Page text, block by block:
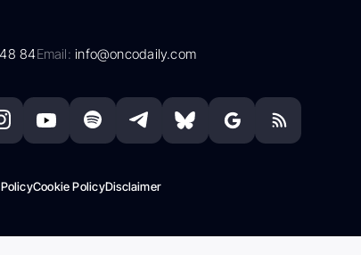
84Email:info@oncodaily.com
Cookie PolicyDisclaimer